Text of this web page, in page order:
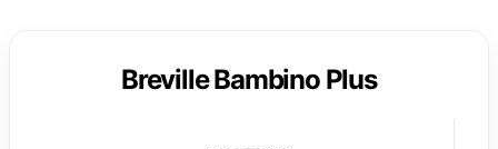
Breville Bambino Plus